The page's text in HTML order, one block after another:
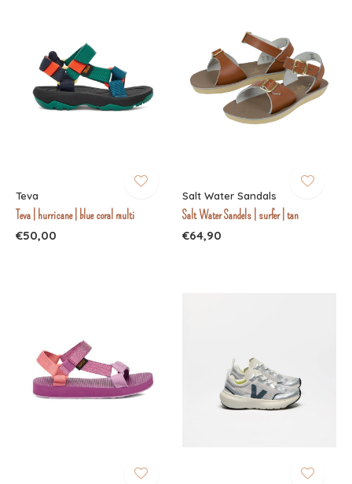
Teva
Teva | hurricane | blue coral multi
€50,00
Salt Water Sandals
Salt Water Sandels | surfer | tan
€64,90